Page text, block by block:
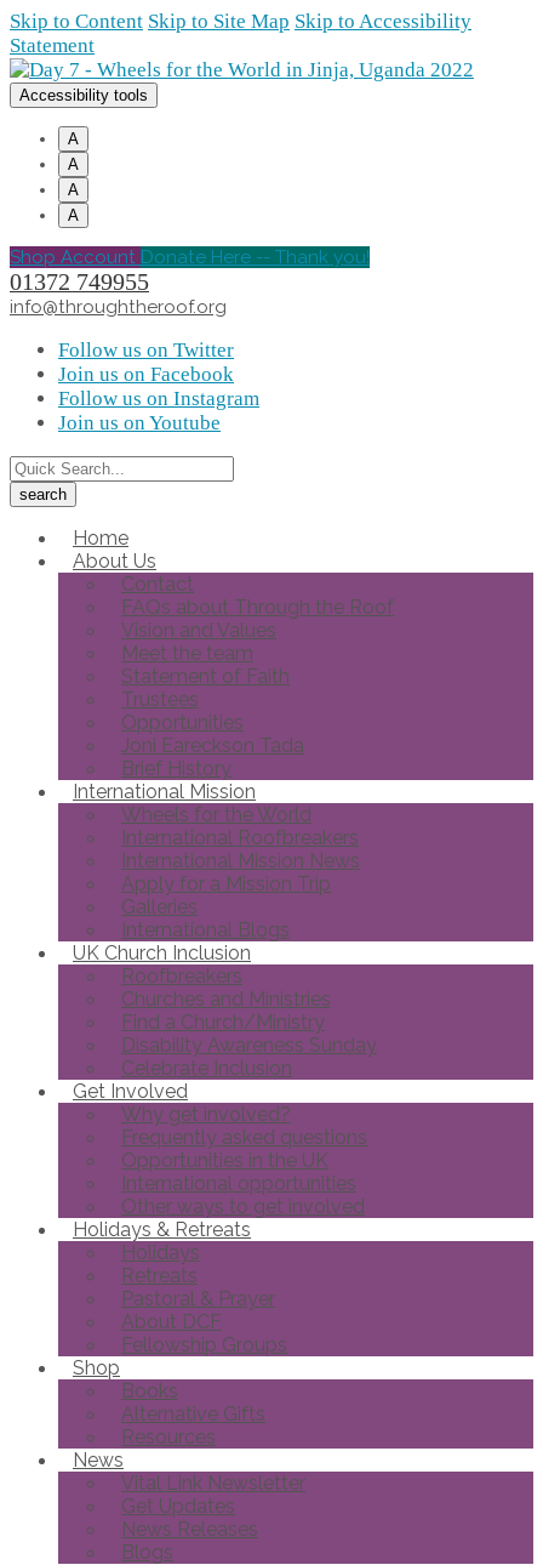
Skip to Content Skip to Site Map Skip to Accessibility
Statement
Accessibility tools
A
A
A
A
Shop Account Donate Here -- Thank you!
01372 749955
info@throughtheroof.org
Follow us on Twitter
Join us on Facebook
Follow us on Instagram
Join us on Youtube
Home
About Us
Contact
FAQs about Through the Roof
Vision and Values
Meet the team
Statement of Faith
Trustees
Opportunities
Joni Eareckson Tada
Brief History
International Mission
Wheels for the World
International Roofbreakers
International Mission News
Apply for a Mission Trip
Galleries
International Blogs
UK Church Inclusion
Roofbreakers
Churches and Ministries
Find a Church/Ministry
Disability Awareness Sunday
Celebrate Inclusion
Get Involved
Why get involved?
Frequently asked questions
Opportunities in the UK
International opportunities
Other ways to get involved
Holidays & Retreats
Holidays
Retreats
Pastoral & Prayer
About DCF
Fellowship Groups
Shop
Books
Alternative Gifts
Resources
News
Vital Link Newsletter
Get Updates
News Releases
Blogs